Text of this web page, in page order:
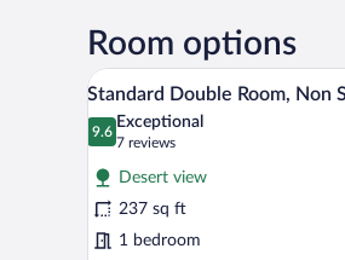
Room options
View
all
photos
for
Standard
Double
Room,
A
3
Standard Double Room, Non
9.6
9.6 out of 10
Exceptional
7 reviews
(7
reviews)
Desert view
237 sq ft
1 bedroom